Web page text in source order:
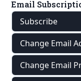
Email
Subscribe
Change Email
Change Email